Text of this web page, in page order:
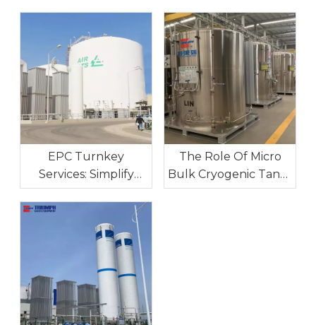
EPC Turnkey
Services: Simplify
Your Industrial Gas
Project Execution
The Role Of Micro
Bulk Cryogenic Tanks
In Industrial On-Site